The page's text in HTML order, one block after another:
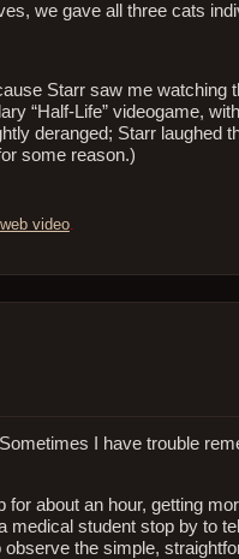
we gave all three cats
Starr saw me
“Half-Life” videogame,
deranged; Starr laughed
some reason.)
web video.
I have trouble
about an hour, getting
student stop by to
the simple,